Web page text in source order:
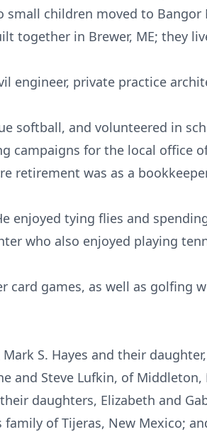
children moved to Bangor
together in Brewer, ME; they
engineer, private practice
softball, and volunteered in
campaigns for the local office
retirement was as a
enjoyed tying flies and
who also enjoyed playing
games, as well as golfing
S. Hayes and their
and Steve Lufkin, of Middleton,
daughters, Elizabeth and
of Tijeras, New Mexico;